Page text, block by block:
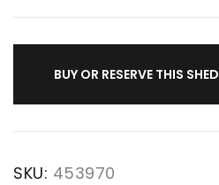
BUY OR RESERVE THIS SHED
SKU: 453970